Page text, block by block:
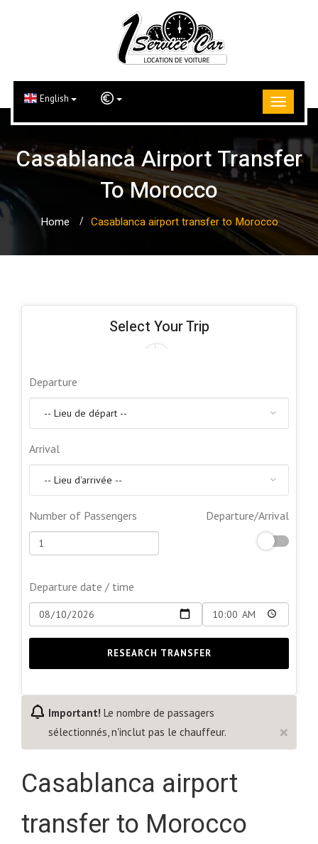
English
Casablanca Airport Transfer
To Morocco
Home Casablanca airport transfer to Morocco
Select Your Trip
Departure
Arrival
Number of Passengers Departure/Arrival
Departure date / time
RESEARCH TRANSFER
Important! Le nombre de passagers
sélectionnés, n'inclut pas le chauffeur.
×
Casablanca airport
transfer to Morocco